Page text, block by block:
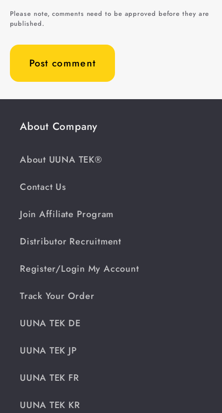
Please note, comments need to be approved before they are
published.
About Company
About UUNA TEK®
Contact Us
Join Affiliate Program
Distributor Recruitment
Register/Login My Account
Track Your Order
UUNA TEK DE
UUNA TEK JP
UUNA TEK FR
UUNA TEK KR